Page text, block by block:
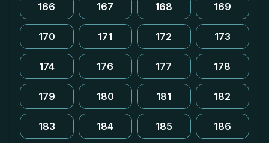
166 167 168 169
170 171 172 173
174 176 177 178
179 180 181 182
183 184 185 186